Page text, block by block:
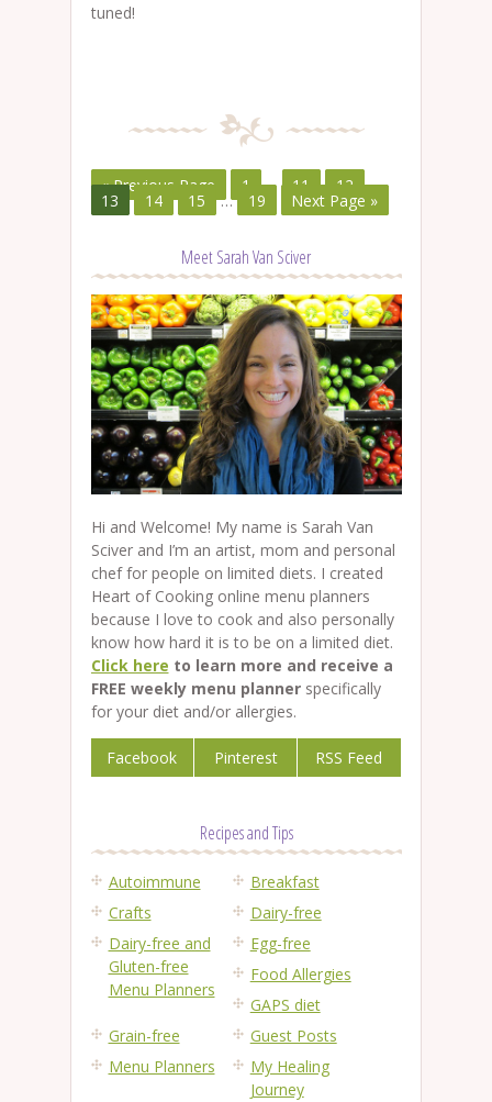
tuned!
« Previous Page 1 … 11 12
13 14 15 … 19 Next Page »
Meet Sarah Van Sciver
Hi and Welcome! My name is Sarah Van
Sciver and I’m an artist, mom and personal
chef for people on limited diets. I created
Heart of Cooking online menu planners
because I love to cook and also personally
know how hard it is to be on a limited diet.
Click here to learn more and receive a
FREE weekly menu plannerspecifically
for your diet and/or allergies.
Facebook Pinterest RSS Feed
Recipes and Tips
Autoimmune
Breakfast
Crafts
Dairy-free
Dairy-free and
Gluten-free
Menu Planners
Egg-free
Food Allergies
GAPS diet
Grain-free
Guest Posts
Menu Planners
My Healing
Journey